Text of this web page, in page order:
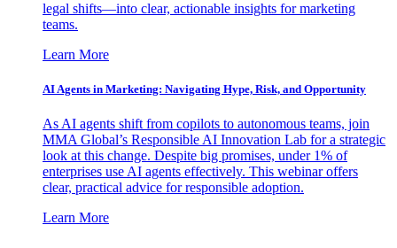
legal shifts—into clear, actionable insights for marketing
teams.
Learn More
AI Agents in Marketing: Navigating Hype, Risk, and Opportunity
As AI agents shift from copilots to autonomous teams, join
MMA Global’s Responsible AI Innovation Lab for a strategic
look at this change. Despite big promises, under 1% of
enterprises use AI agents effectively. This webinar offers
clear, practical advice for responsible adoption.
Learn More